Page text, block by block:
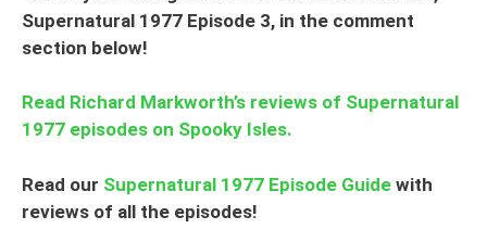
Supernatural 1977 Episode 3, in the comment
section below!
Read Richard Markworth’s reviews of Supernatural
1977 episodes on Spooky Isles.
Read our Supernatural 1977 Episode Guide with
reviews of all the episodes!